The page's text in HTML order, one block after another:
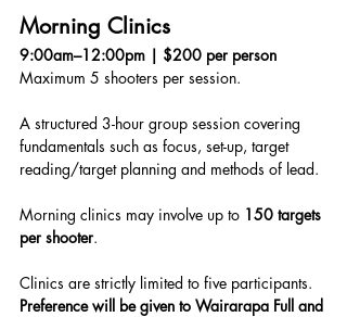
Morning Clinics
9:00am–12:00pm | $200 per person
Maximum 5 shooters per session.
A structured 3-hour group session covering
fundamentals such as focus, set-up, target
reading/target planning and methods of lead.
Morning clinics may involve up to 150 targets
per shooter.
Clinics are strictly limited to five participants.
Preference will be given to Wairarapa Full and